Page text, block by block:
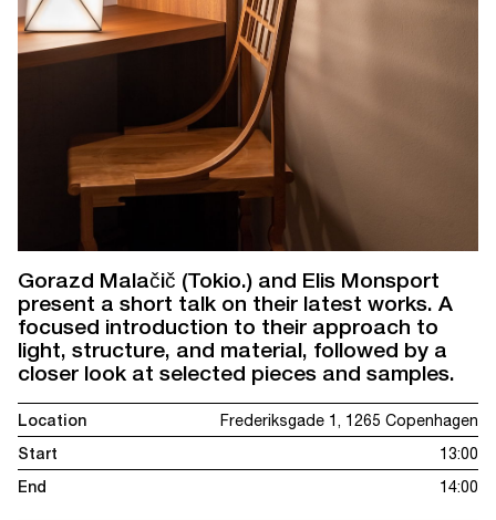
Gorazd Malačič (Tokio.) and Elis Monsport
present a short talk on their latest works. A
focused introduction to their approach to
light, structure, and material, followed by a
closer look at selected pieces and samples.
Location
Frederiksgade 1, 1265 Copenhagen
Start
13:00
End
14:00